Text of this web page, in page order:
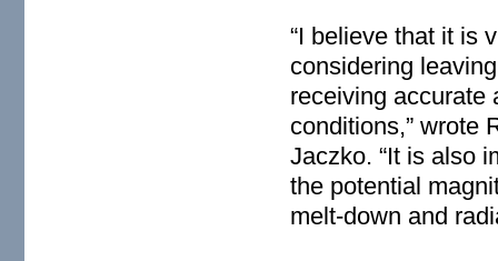
“I believe that it is
considering
receiving accurate
conditions,” wrote
Jaczko. “It is also
the potential
melt-down and